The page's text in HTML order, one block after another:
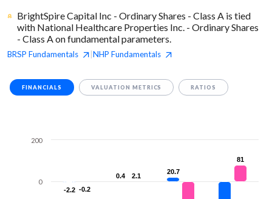
BrightSpire Capital Inc - Ordinary Shares - Class A is tied
with National Healthcare Properties Inc. - Ordinary Shares
- Class A on fundamental parameters.
BRSP Fundamentals NHP Fundamentals
FINANCIALS VALUATION METRICS RATIOS
-2.2
-2.2
0.4
0.4
20.7
20.7
-0.2
-0.2
2.1
2.1
81
81
0
200